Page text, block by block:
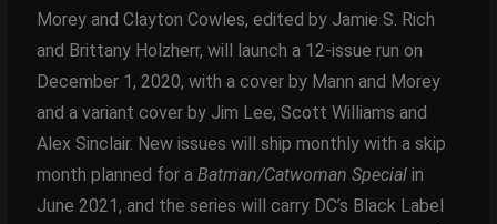
Morey and Clayton Cowles, edited by Jamie S. Rich
and Brittany Holzherr, will launch a 12-issue run on
December 1, 2020, with a cover by Mann and Morey
and a variant cover by Jim Lee, Scott Williams and
Alex Sinclair. New issues will ship monthly with a skip
month planned for a Batman/Catwoman Specialin
June 2021, and the series will carry DC’s Black Label